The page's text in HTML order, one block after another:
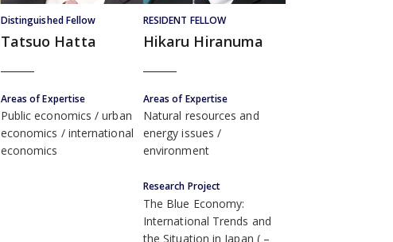
Distinguished Fellow
Tatsuo Hatta
Areas of Expertise
Public economics
urban
economics
international
economics
RESIDENT FELLOW
Hikaru Hiranuma
Areas of Expertise
Natural resources and
energy issues
environment
Research Project
The Blue Economy:
International Trends and
the Situation in Japan ( –